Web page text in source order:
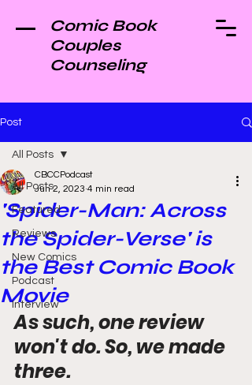
Comic Book
Couples
Counseling
Post
All Posts
Featured
Reviews
New Comics
Podcast
Interview
All Posts
'Spider-Man: Across
the Spider-Verse' is
the Best Comic Book
Movie
CBCCPodcast
Jun 2, 2023 4 min read
As such, one review
won't do. So, we made
three.